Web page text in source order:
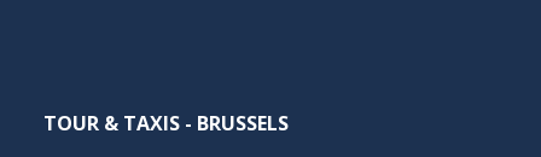
TOUR & TAXIS - BRUSSELS